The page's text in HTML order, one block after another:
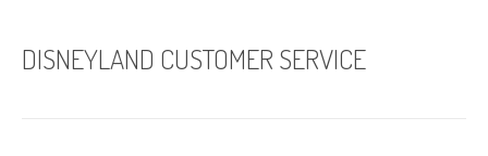
DISNEYLAND CUSTOMER SERVICE